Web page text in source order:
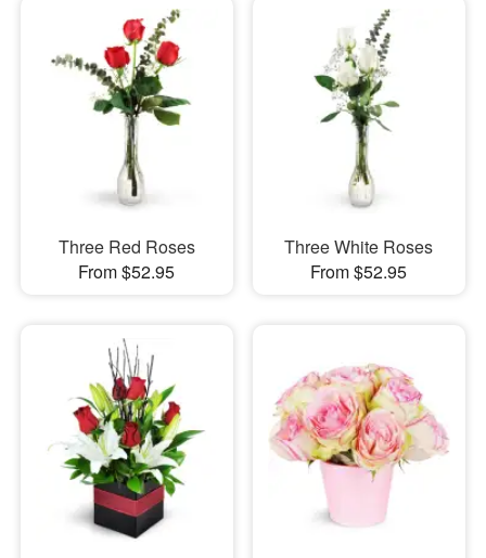
Three Red Roses
From $52.95
Three White Roses
From $52.95